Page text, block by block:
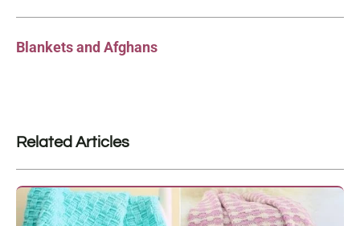
Blankets and Afghans
Related Articles